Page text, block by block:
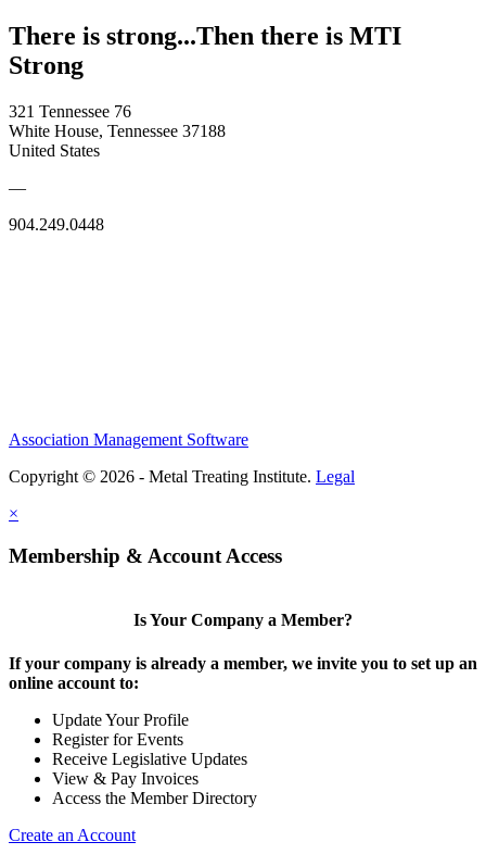
There is strong...Then there is MTI
Strong
321 Tennessee 76
White House, Tennessee 37188
United States
—
904.249.0448
Association Management Software
Copyright © 2026 - Metal Treating Institute. Legal
×
Membership & Account Access
Is Your Company a Member?
If your company is already a member, we invite you to set up an
online account to:
Update Your Profile
Register for Events
Receive Legislative Updates
View & Pay Invoices
Access the Member Directory
Create an Account